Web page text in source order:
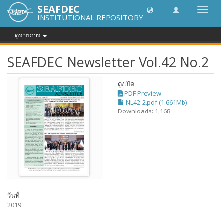
SEAFDEC
INSTITUTIONAL REPOSITORY
ดูรายการ
SEAFDEC Newsletter Vol.42 No.2
ดู/เปิด
PDF Preview
NL42-2.pdf (1.661Mb)
Downloads: 1,168
วันที่
2019